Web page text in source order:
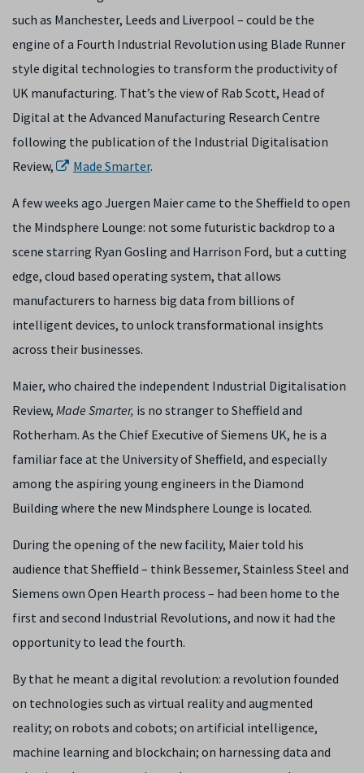
such as Manchester, Leeds and Liverpool – could be the
engine of a Fourth Industrial Revolution using Blade Runner
style digital technologies to transform the productivity of
UK manufacturing. That’s the view of Rab Scott, Head of
Digital at the Advanced Manufacturing Research Centre
following the publication of the Industrial Digitalisation
Review,
Made Smarter.
A few weeks ago Juergen Maier came to the Sheffield to open
the Mindsphere Lounge: not some futuristic backdrop to a
scene starring Ryan Gosling and Harrison Ford, but a cutting
edge, cloud based operating system, that allows
manufacturers to harness big data from billions of
intelligent devices, to unlock transformational insights
across their businesses.
Maier, who chaired the independent Industrial Digitalisation
Review, Made Smarter, is no stranger to Sheffield and
Rotherham. As the Chief Executive of Siemens UK, he is a
familiar face at the University of Sheffield, and especially
among the aspiring young engineers in the Diamond
Building where the new Mindsphere Lounge is located.
During the opening of the new facility, Maier told his
audience that Sheffield – think Bessemer, Stainless Steel and
Siemens own Open Hearth process – had been home to the
first and second Industrial Revolutions, and now it had the
opportunity to lead the fourth.
By that he meant a digital revolution: a revolution founded
on technologies such as virtual reality and augmented
reality; on robots and cobots; on artificial intelligence,
machine learning and blockchain; on harnessing data and